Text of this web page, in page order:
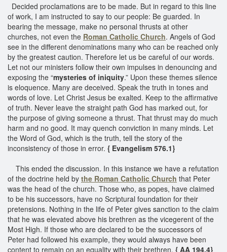
Decided proclamations are to be made. But in regard to this line
of work, I am instructed to say to our people: Be guarded. In
bearing the message, make no personal thrusts at other
churches, not even the Roman Catholic Church. Angels of God
see in the different denominations many who can be reached only
by the greatest caution. Therefore let us be careful of our words.
Let not our ministers follow their own impulses in denouncing and
exposing the “mysteries of iniquity.” Upon these themes silence
is eloquence. Many are deceived. Speak the truth in tones and
words of love. Let Christ Jesus be exalted. Keep to the affirmative
of truth. Never leave the straight path God has marked out, for
the purpose of giving someone a thrust. That thrust may do much
harm and no good. It may quench conviction in many minds. Let
the Word of God, which is the truth, tell the story of the
inconsistency of those in error. { Evangelism 576.1}
This ended the discussion. In this instance we have a refutation
of the doctrine held by the Roman Catholic Church that Peter
was the head of the church. Those who, as popes, have claimed
to be his successors, have no Scriptural foundation for their
pretensions. Nothing in the life of Peter gives sanction to the claim
that he was elevated above his brethren as the vicegerent of the
Most High. If those who are declared to be the successors of
Peter had followed his example, they would always have been
content to remain on an equality with their brethren. { AA 194.4}